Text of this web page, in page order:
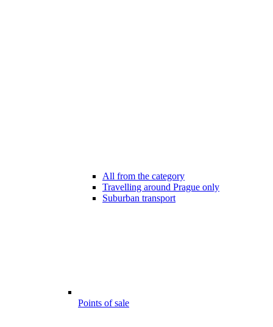
All from the category
Travelling around Prague only
Suburban transport
Points of sale